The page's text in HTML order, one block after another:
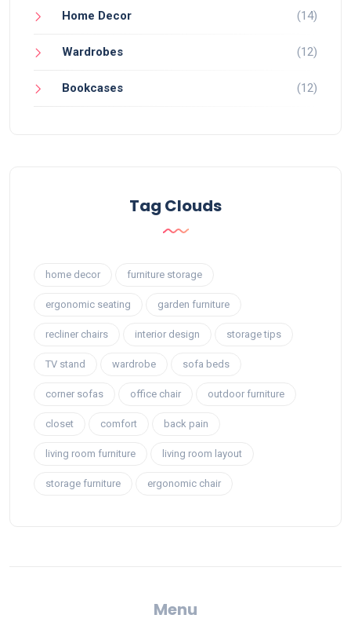
Home Decor (14)
Wardrobes (12)
Bookcases (12)
Tag Clouds
home decor furniture storage
ergonomic seating garden furniture
recliner chairs interior design storage tips
TV stand wardrobe sofa beds
corner sofas office chair outdoor furniture
closet comfort back pain
living room furniture living room layout
storage furniture ergonomic chair
Menu